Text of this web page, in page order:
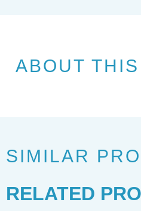
ABOUT
SIMILAR
RELATED